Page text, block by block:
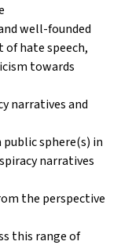
well-founded
hate speech,
towards
narratives and
sphere(s) in
narratives
the perspective
this range of